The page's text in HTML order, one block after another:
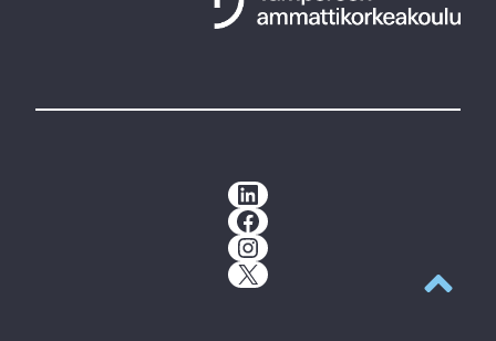
LinkedIn
Facebook
Instagram
X
Back to